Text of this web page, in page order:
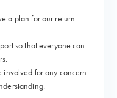
a plan for our return.
so that everyone can
involved for any concern